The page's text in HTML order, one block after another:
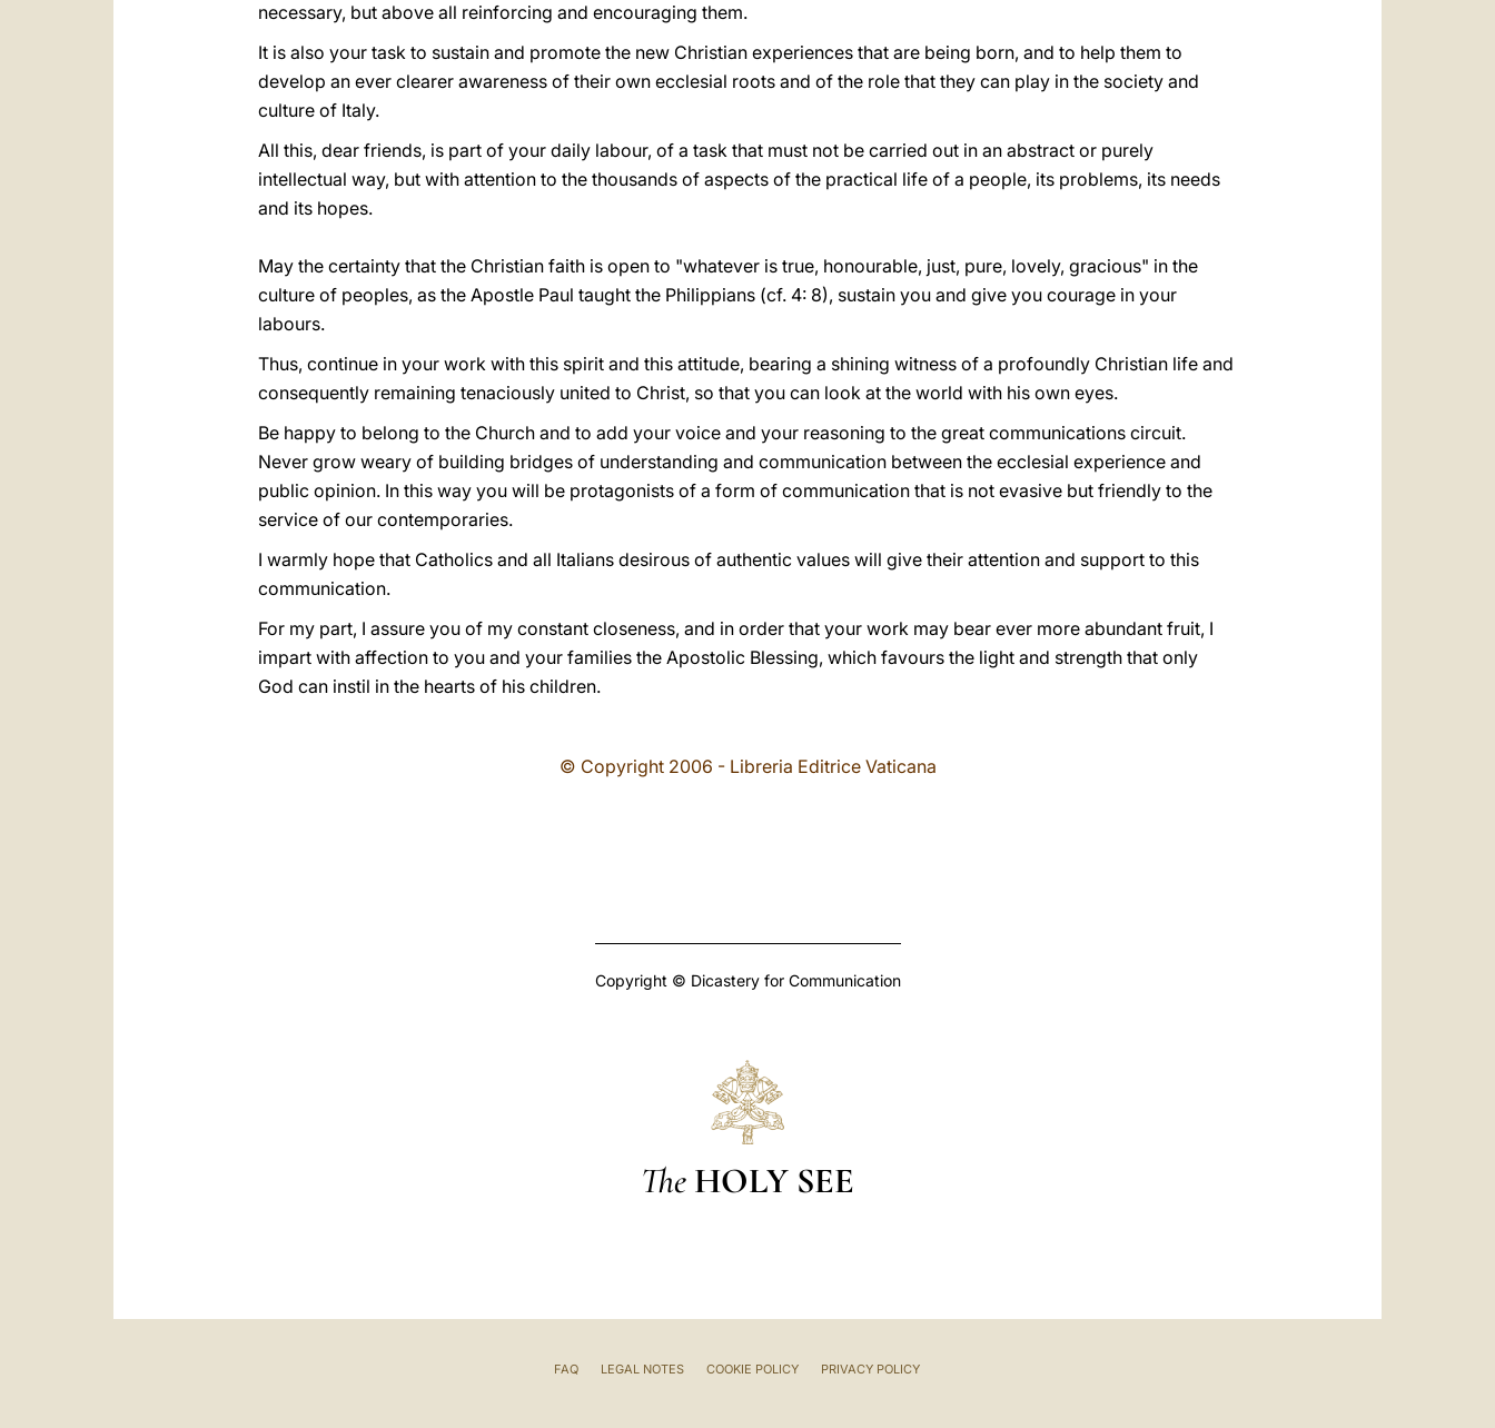
necessary, but above all reinforcing and encouraging them.
It is also your task to sustain and promote the new Christian experiences that are being born, and to help them to
develop an ever clearer awareness of their own ecclesial roots and of the role that they can play in the society and
culture of Italy.
All this, dear friends, is part of your daily labour, of a task that must not be carried out in an abstract or purely
intellectual way, but with attention to the thousands of aspects of the practical life of a people, its problems, its needs
and its hopes.
May the certainty that the Christian faith is open to "whatever is true, honourable, just, pure, lovely, gracious" in the
culture of peoples, as the Apostle Paul taught the Philippians (cf. 4: 8), sustain you and give you courage in your
labours.
Thus, continue in your work with this spirit and this attitude, bearing a shining witness of a profoundly Christian life and
consequently remaining tenaciously united to Christ, so that you can look at the world with his own eyes.
Be happy to belong to the Church and to add your voice and your reasoning to the great communications circuit.
Never grow weary of building bridges of understanding and communication between the ecclesial experience and
public opinion. In this way you will be protagonists of a form of communication that is not evasive but friendly to the
service of our contemporaries.
I warmly hope that Catholics and all Italians desirous of authentic values will give their attention and support to this
communication.
For my part, I assure you of my constant closeness, and in order that your work may bear ever more abundant fruit, I
impart with affection to you and your families the Apostolic Blessing, which favours the light and strength that only
God can instil in the hearts of his children.
© Copyright 2006 - Libreria Editrice Vaticana
Copyright © Dicastery for Communication
The HOLY SEE
FAQ LEGAL NOTES COOKIE POLICY PRIVACY POLICY